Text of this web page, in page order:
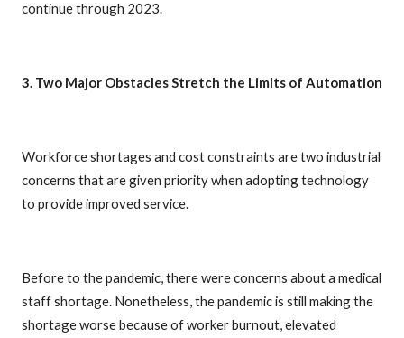
continue through 2023.
3. Two Major Obstacles Stretch the Limits of Automation
Workforce shortages and cost constraints are two industrial
concerns that are given priority when adopting technology
to provide improved service.
Before to the pandemic, there were concerns about a medical
staff shortage. Nonetheless, the pandemic is still making the
shortage worse because of worker burnout, elevated